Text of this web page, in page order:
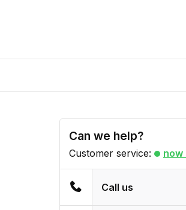
Can we help?
Customer service: now
Call us